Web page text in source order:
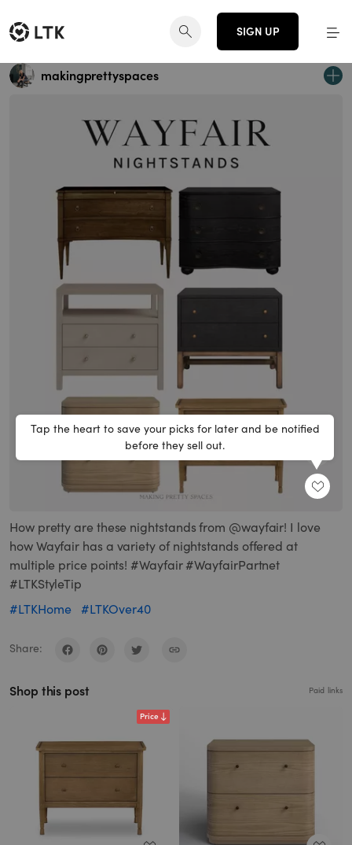
SIGN UP
makingprettyspaces
Tap the heart to save your picks for later and be notified
before they sell out.
How pretty are these nightstands from @wayfair! I love
how Wayfair has a variety of nightstands offered at
multiple price points! #Wayfair #WayfairPartnet
#LTKStyleTip
#LTKHome #LTKOver40
Share:
Shop this post Paid links
Price